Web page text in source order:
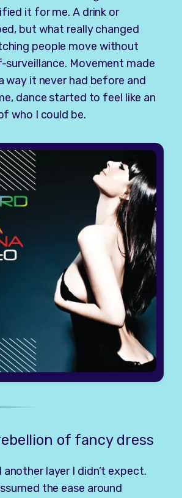
it for me. A drink or
but what really changed
people move without
surveillance. Movement made
way it never had before and
dance started to feel like an
who I could be.
of fancy dress
another layer I didn’t expect.
the ease around